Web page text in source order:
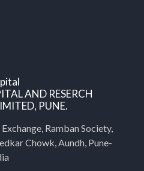
AND RESERCH
PUNE.
Ramban Society,
Chowk, Aundh, Pune-